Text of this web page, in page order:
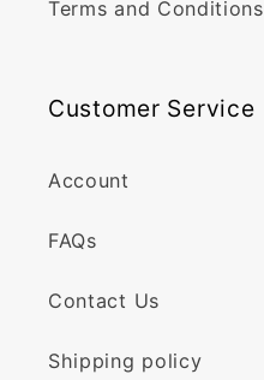
Terms and Conditions
Customer Service
Account
FAQs
Contact Us
Shipping policy